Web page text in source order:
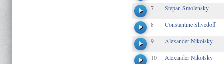
7 Stepan Smolensky
8 Constantine Shvedoff
9 Alexander Nikolsky
10 Alexander Nikolsky